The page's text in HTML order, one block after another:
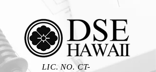
LIC. NO. CT-